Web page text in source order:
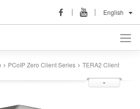
English
PCoIP Zero Client Series TERA2 Client